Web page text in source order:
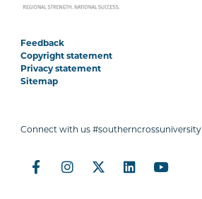
Feedback
Copyright statement
Privacy statement
Sitemap
Connect with us #southerncrossuniversity